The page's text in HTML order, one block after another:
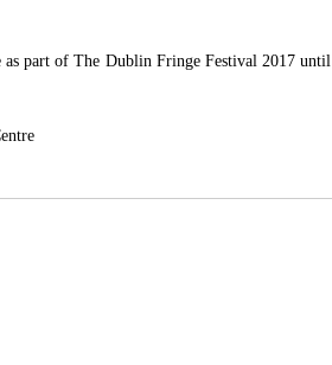
part of The Dublin Fringe Festival 2017 until